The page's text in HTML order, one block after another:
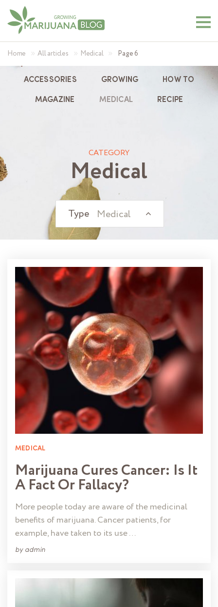
Home »All articles » Medical » Page 6
ACCESSORIES GROWING HOW TO
MAGAZINE MEDICAL RECIPE
CATEGORY
Medical
Medical
MEDICAL
Marijuana Cures Cancer: Is It
A Fact Or Fallacy?
More people today are aware of the medicinal
benefits of marijuana. Cancer patients, for
example, have taken to its use …
by admin